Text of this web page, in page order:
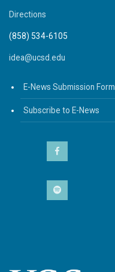
Directions
(858) 534-6105
idea@ucsd.edu
E-News Submission Form
Subscribe to E-News